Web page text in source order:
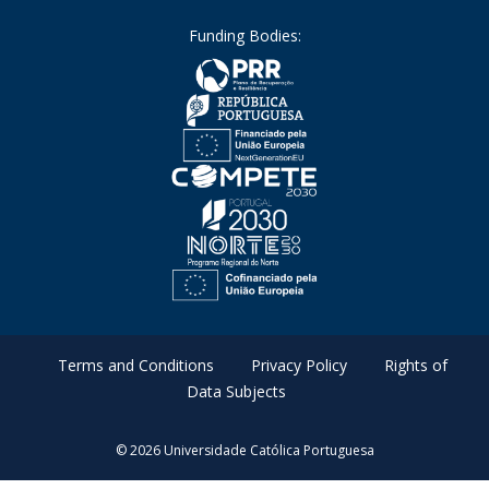
Funding Bodies:
Terms and Conditions Privacy Policy
Rights of
Data Subjects
© 2026 Universidade Católica Portuguesa